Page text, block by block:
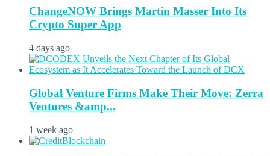
ChangeNOW Brings Martin Masser Into Its
Crypto Super App
4 days ago
Global Venture Firms Make Their Move: Zerra
Ventures &amp...
1 week ago